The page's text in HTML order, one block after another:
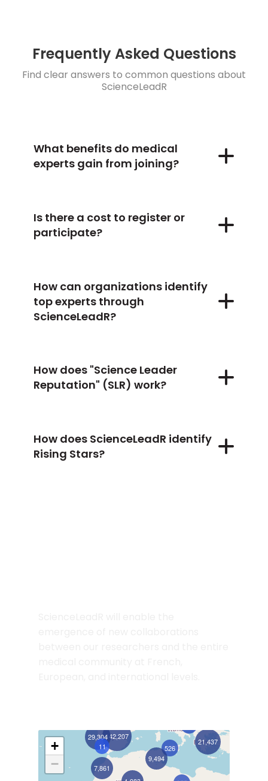
Frequently Asked Questions
Find clear answers to common questions about
ScienceLeadR
What benefits do medical
experts gain from joining?
Is there a cost to register or
participate?
How can organizations identify
top experts through
ScienceLeadR?
How does "Science Leader
Reputation" (SLR) work?
How does ScienceLeadR identify
Rising Stars?
11 21,437
526
7,861
29,304142,207
9,494
+
−